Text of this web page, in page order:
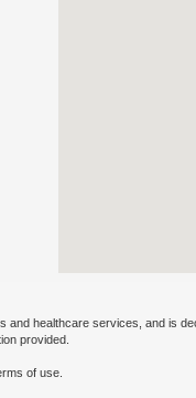
healthcare services, and is
provided.
of use.